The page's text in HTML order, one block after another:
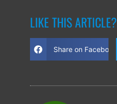
LIKE THIS ARTICLE?
Share on Facebook